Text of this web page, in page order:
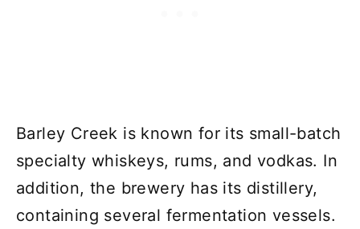
Barley Creek is known for its small-batch
specialty whiskeys, rums, and vodkas. In
addition, the brewery has its distillery,
containing several fermentation vessels.